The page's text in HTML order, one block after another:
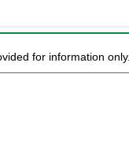
for information only.